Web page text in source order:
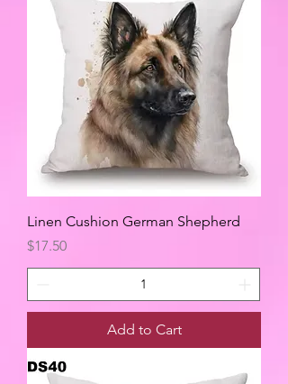
Linen Cushion German Shepherd
Price
$17.50
Add to Cart